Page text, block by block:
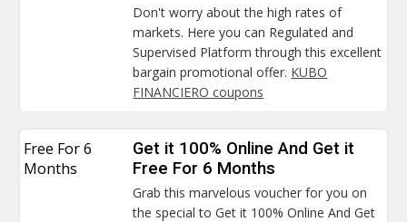
Don't worry about the high rates of
markets. Here you can Regulated and
Supervised Platform through this excellent
bargain promotional offer. KUBO
FINANCIERO coupons
Free For 6
Months
Get it 100% Online And Get it
Free For 6 Months
Grab this marvelous voucher for you on
the special to Get it 100% Online And Get